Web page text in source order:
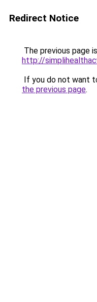
Redirect Notice
The previous page
http://
If you do not want
the previous page.